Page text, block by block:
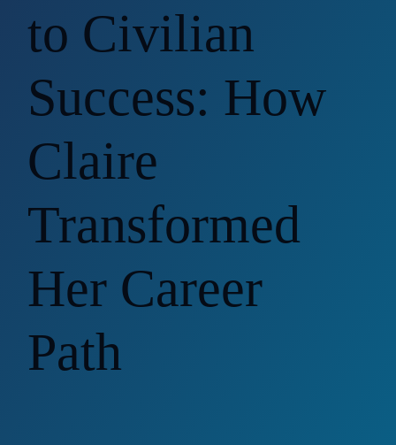
to Civilian
Success: How
Claire
Transformed
Her Career
Path